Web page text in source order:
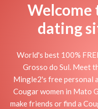
Welcome
dating
World's best 100%
Grosso do Sul. Meet
Mingle2's free personal
Cougar women in Mato
make friends or find a